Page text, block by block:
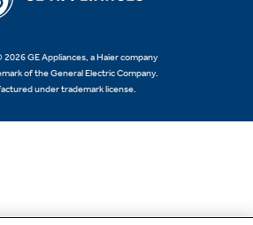
GE Appliances, a Haier company
of the General Electric Company.
under trademark license.